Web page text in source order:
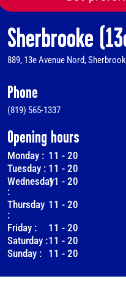
Sherbrooke
889, 13e Avenue Nord,
Phone
(819) 565-1337
Opening hours
Monday : 11 - 20
Tuesday : 11 - 20
Wednesday
:
11 - 20
Thursday
:
11 - 20
Friday :
11 - 20
Saturday :11 - 20
Sunday : 11 - 20